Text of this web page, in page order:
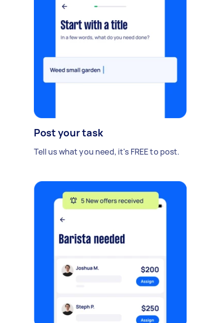
Post your task
Tell us what you need, it's FREE to post.